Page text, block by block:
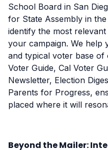
School Board in San
for State Assembly in
identify the most
your campaign. We help
and typical voter base of
Voter Guide, Cal Voter
Newsletter, Election
Parents for Progress,
placed where it will
Beyond the Mailer: